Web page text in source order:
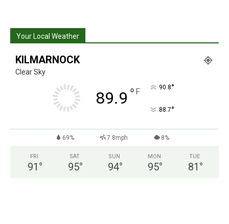
Your Local Weather
KILMARNOCK
Clear Sky
89.9 ° F 90.8°
88.7°
69% 7.8mph 8%
FRI
91 °
SAT
95°
SUN
94°
MON
95°
TUE
81 °